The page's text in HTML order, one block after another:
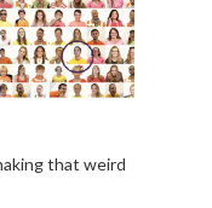
that weird